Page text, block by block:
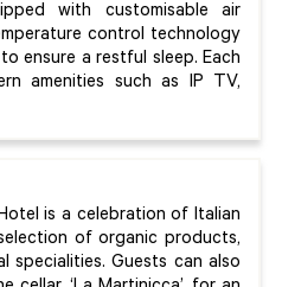
with customisable air
control technology
ensure a restful sleep. Each
amenities such as IP TV,
is a celebration of Italian
of organic products,
specialities. Guests can also